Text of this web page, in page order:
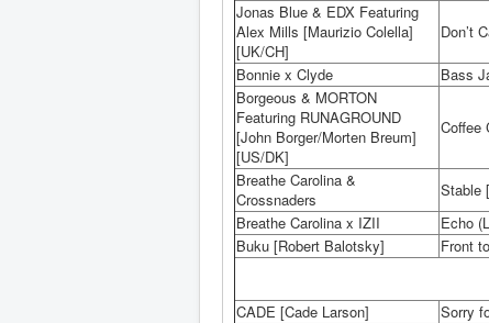
Jonas Blue & EDX Featuring
Alex Mills [Maurizio Colella]
[UK/CH]
Don’t
Bonnie x Clyde Bass
Borgeous & MORTON
Featuring RUNAGROUND
[John Borger/Morten Breum]
[US/DK]
Coffee
Breathe Carolina &
Crossnaders
Stable
Breathe Carolina x IZII
Echo
Buku [Robert Balotsky]
Front
CADE [Cade Larson]
Sorry